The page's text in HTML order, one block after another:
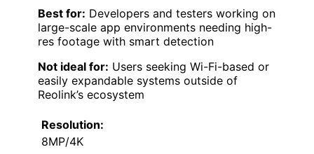
Best for: Developers and testers working on
large-scale app environments needing high-
res footage with smart detection
Not ideal for: Users seeking Wi-Fi-based or
easily expandable systems outside of
Reolink’s ecosystem
Resolution:
8MP/4K